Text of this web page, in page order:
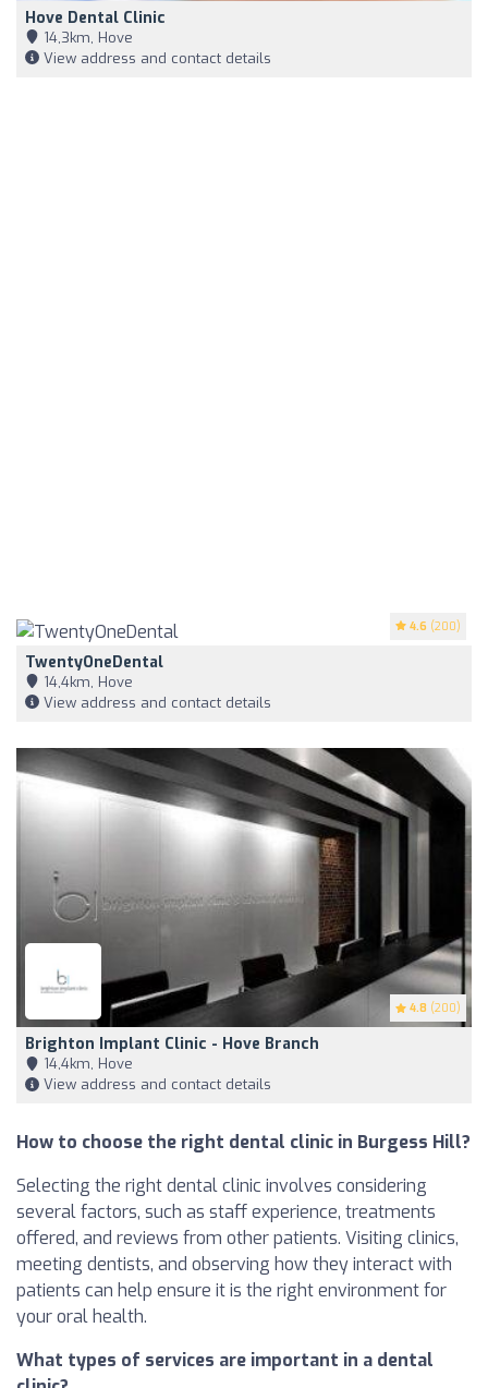
Hove Dental Clinic
14,3km, Hove
View address and contact details
4.6 (200)
TwentyOneDental
14,4km, Hove
View address and contact details
4.8 (200)
Brighton Implant Clinic - Hove Branch
14,4km, Hove
View address and contact details
How to choose the right dental clinic in Burgess Hill?
Selecting the right dental clinic involves considering
several factors, such as staff experience, treatments
offered, and reviews from other patients. Visiting clinics,
meeting dentists, and observing how they interact with
patients can help ensure it is the right environment for
your oral health.
What types of services are important in a dental